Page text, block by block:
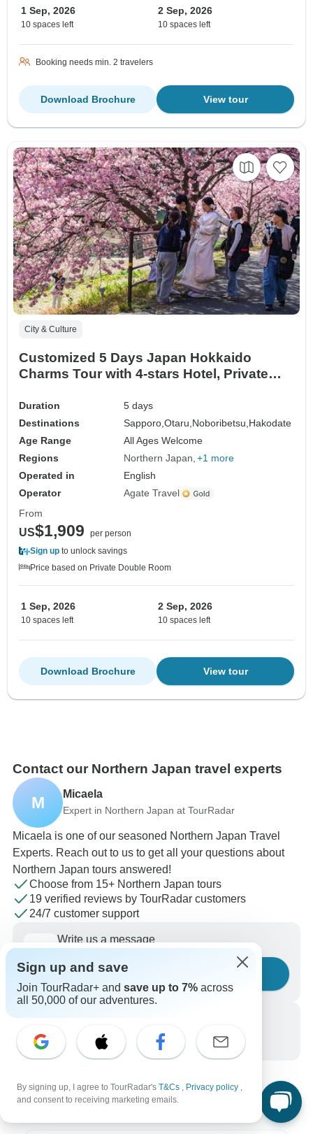
1 Sep, 2026
10 spaces left
2 Sep, 2026
10 spaces left
Booking needs min. 2 travelers
View tour
Download Brochure
City & Culture
Customized 5 Days Japan Hokkaido
Charms Tour with 4-stars Hotel, Private
Duration
5 days
Destinations
Sapporo,Otaru,Noboribetsu,Hakodate
Age Range
All Ages Welcome
Regions
Northern Japan +1 more
Operated in
English
Operator
Agate Travel
From
US$1,909
per person
Sign up to unlock savings
Price based on Private Double Room
1 Sep, 2026
10 spaces left
2 Sep, 2026
10 spaces left
View tour
Download Brochure
Contact our Northern Japan travel experts
M Micaela
Expert in Northern Japan at TourRadar
Micaela is one of our seasoned Northern Japan Travel
Experts. Reach out to us to get all your questions about
Northern Japan tours answered!
Choose from 15+ Northern Japan tours
19 verified reviews by TourRadar customers
24/7 customer support
Write us a message
+1 844 311 8331
Sign up and save
Join TourRadar+ and save up to 7% across
all 50,000 of our adventures.
By signing up, I agree to TourRadar's T&Cs , Privacy policy ,
and consent to receiving marketing emails.